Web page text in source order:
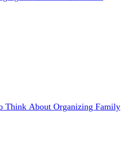
Think About Organizing Family